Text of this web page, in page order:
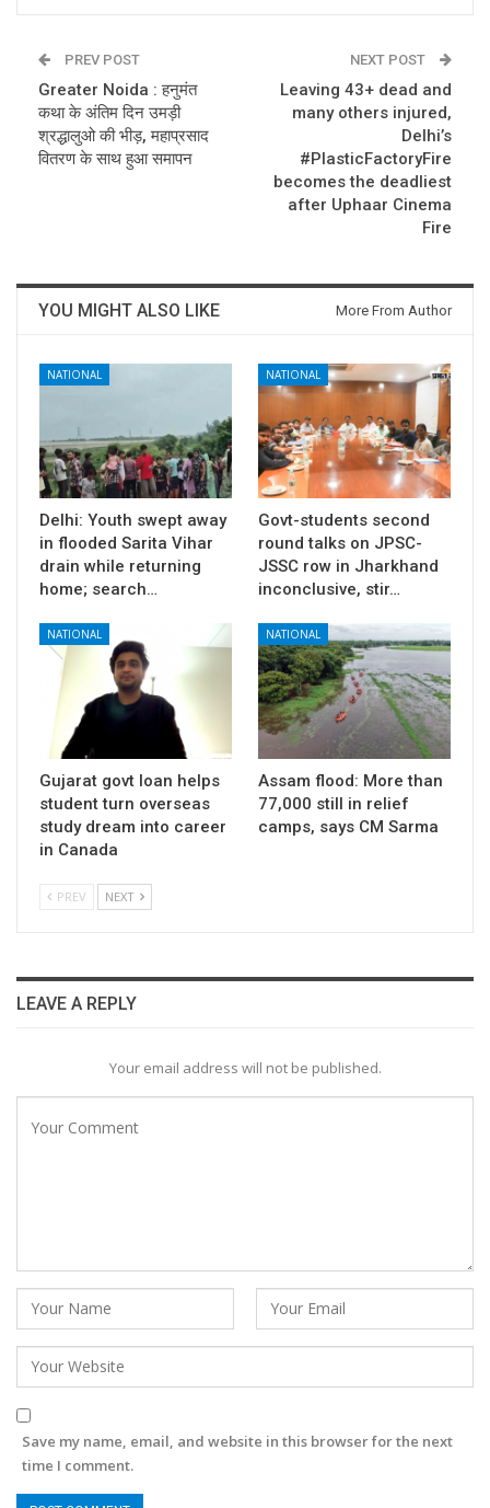
PREV POST
Greater Noida : हनुमंत
कथा के अंतिम दिन उमड़ी
श्रद्धालुओ की भीड़, महाप्रसाद
वितरण के साथ हुआ समापन
NEXT POST
Leaving 43+ dead and
many others injured,
Delhi’s
#PlasticFactoryFire
becomes the deadliest
after Uphaar Cinema
Fire
YOU MIGHT ALSO LIKE More From Author
NATIONAL
Delhi: Youth swept away
in flooded Sarita Vihar
drain while returning
home; search…
NATIONAL
Govt-students second
round talks on JPSC-
JSSC row in Jharkhand
inconclusive, stir…
NATIONAL
Gujarat govt loan helps
student turn overseas
study dream into career
in Canada
NATIONAL
Assam flood: More than
77,000 still in relief
camps, says CM Sarma
PREV NEXT
LEAVE A REPLY
Your email address will not be published.
Save my name, email, and website in this browser for the next
time I comment.